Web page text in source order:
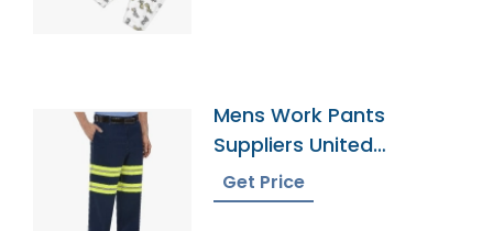
Mens Work Pants
Suppliers United
Kingdom
Get Price